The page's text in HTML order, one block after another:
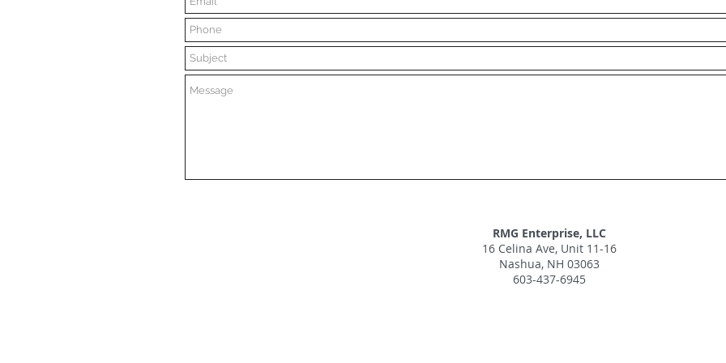
RMG Enterprise, LLC
16 Celina Ave, Unit 11-16
Nashua, NH 03063
603-437-6945